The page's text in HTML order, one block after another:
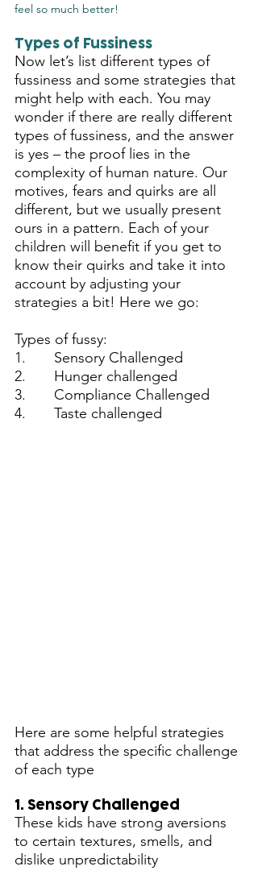
feel so much better!
Types of Fussiness
Now let’s list different types of
fussiness and some strategies that
might help with each. You may
wonder if there are really different
types of fussiness, and the answer
is yes – the proof lies in the
complexity of human nature. Our
motives, fears and quirks are all
different, but we usually present
ours in a pattern. Each of your
children will benefit if you get to
know their quirks and take it into
account by adjusting your
strategies a bit! Here we go:
Types of fussy:
1.       Sensory Challenged
2.       Hunger challenged
3.       Compliance Challenged
4.       Taste challenged
Here are some helpful strategies
that address the specific challenge
of each type
1. Sensory Challenged
These kids have strong aversions
to certain textures, smells, and
dislike unpredictability